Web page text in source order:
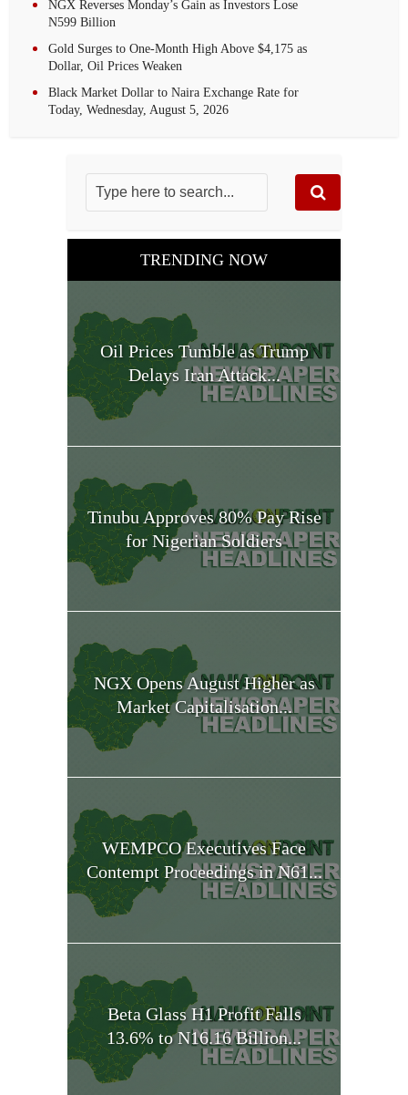
NGX Reverses Monday’s Gain as Investors Lose
N599 Billion
Gold Surges to One-Month High Above $4,175 as
Dollar, Oil Prices Weaken
Black Market Dollar to Naira Exchange Rate for
Today, Wednesday, August 5, 2026
TRENDING NOW
Oil Prices Tumble as Trump
Delays Iran Attack...
Tinubu Approves 80% Pay Rise
for Nigerian Soldiers
NGX Opens August Higher as
Market Capitalisation...
WEMPCO Executives Face
Contempt Proceedings in N61...
Beta Glass H1 Profit Falls
13.6% to N16.16 Billion...